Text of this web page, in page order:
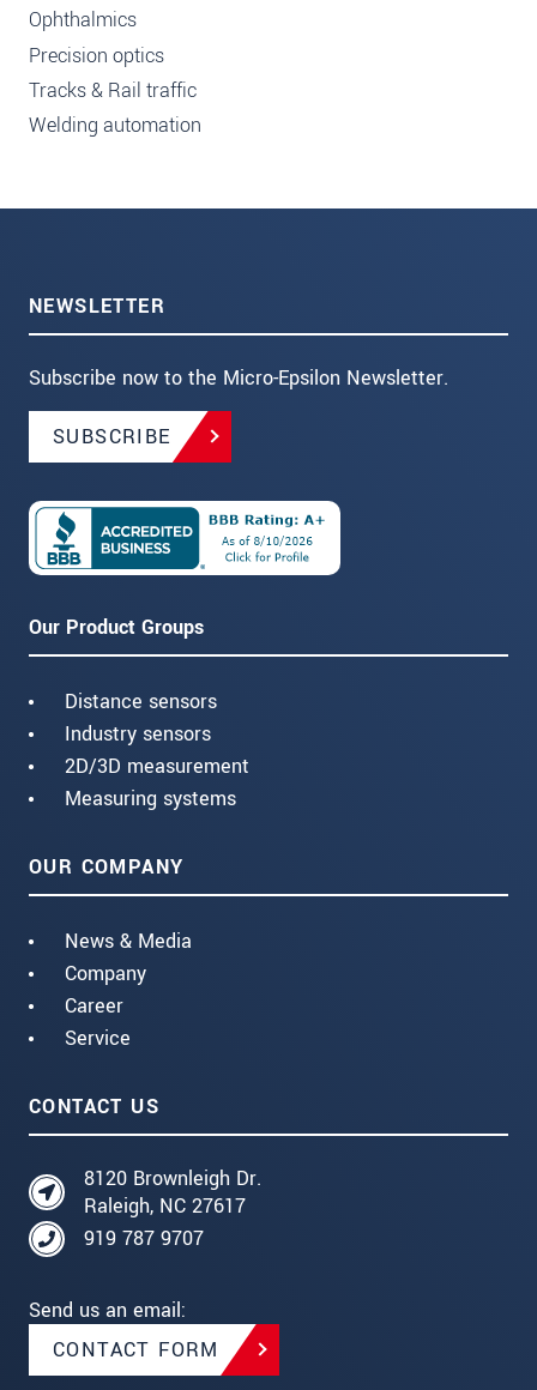
Ophthalmics
Precision optics
Tracks & Rail traffic
Welding automation
NEWSLETTER
Subscribe now to the Micro-Epsilon Newsletter.
SUBSCRIBE
Our Product Groups
Distance sensors
Industry sensors
2D/3D measurement
Measuring systems
OUR COMPANY
News & Media
Company
Career
Service
CONTACT US
8120 Brownleigh Dr.
Raleigh, NC 27617
919 787 9707
Send us an email:
CONTACT FORM